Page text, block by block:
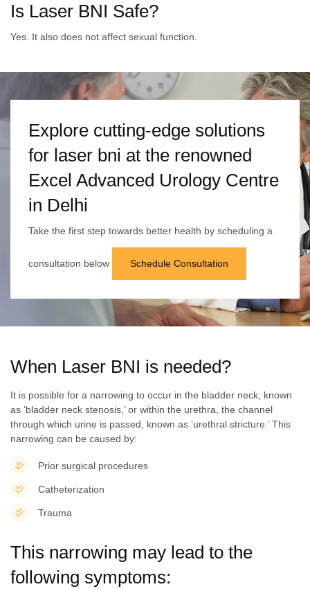
Is Laser BNI Safe?
Yes. It also does not affect sexual function.
Explore cutting-edge solutions
for laser bni at the renowned
Excel Advanced Urology Centre
in Delhi
Take the first step towards better health by scheduling a
consultation below Schedule Consultation
When Laser BNI is needed?
It is possible for a narrowing to occur in the bladder neck, known
as ‘bladder neck stenosis,’ or within the urethra, the channel
through which urine is passed, known as ‘urethral stricture.’ This
narrowing can be caused by:
Prior surgical procedures
Catheterization
Trauma
This narrowing may lead to the
following symptoms: